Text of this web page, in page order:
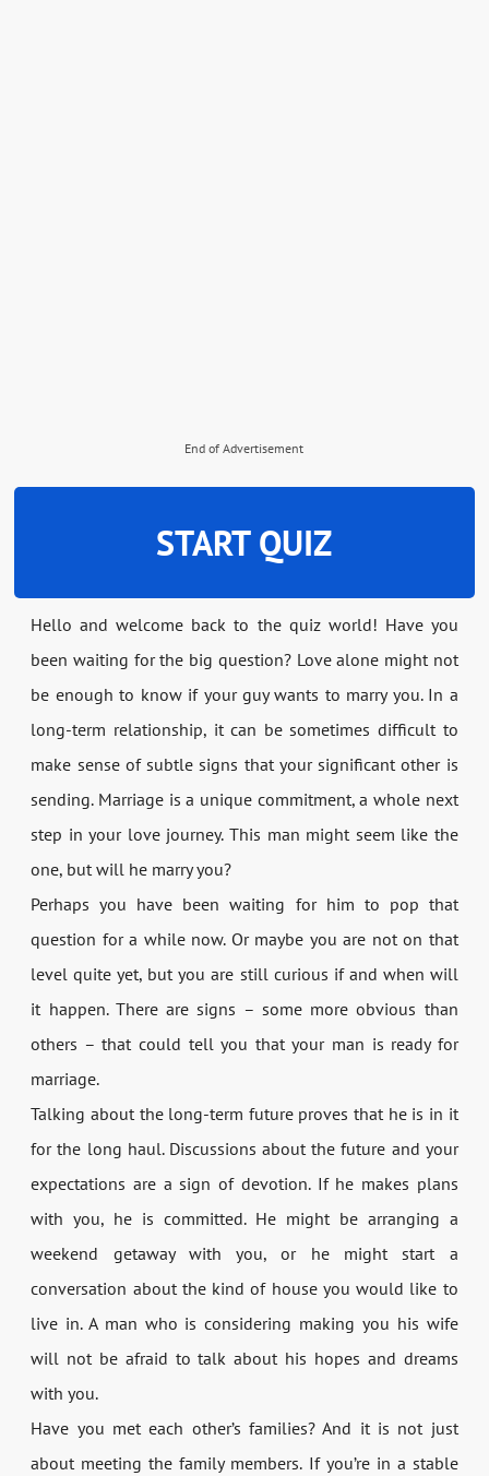
End of Advertisement
START QUIZ
Hello and welcome back to the quiz world! Have you
been waiting for the big question? Love alone might not
be enough to know if your guy wants to marry you. In a
long-term relationship, it can be sometimes difficult to
make sense of subtle signs that your significant other is
sending. Marriage is a unique commitment, a whole next
step in your love journey. This man might seem like the
one, but will he marry you?
Perhaps you have been waiting for him to pop that
question for a while now. Or maybe you are not on that
level quite yet, but you are still curious if and when will
it happen. There are signs – some more obvious than
others – that could tell you that your man is ready for
marriage.
Talking about the long-term future proves that he is in it
for the long haul. Discussions about the future and your
expectations are a sign of devotion. If he makes plans
with you, he is committed. He might be arranging a
weekend getaway with you, or he might start a
conversation about the kind of house you would like to
live in. A man who is considering making you his wife
will not be afraid to talk about his hopes and dreams
with you.
Have you met each other’s families? And it is not just
about meeting the family members. If you’re in a stable